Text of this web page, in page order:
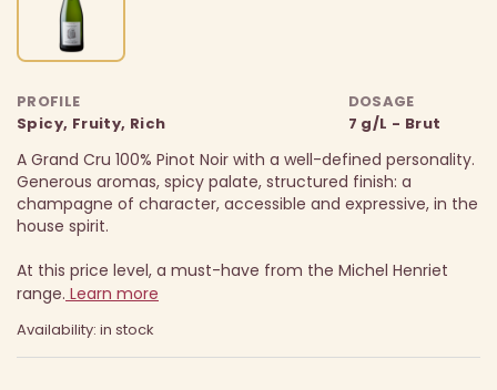
PROFILE
Spicy, Fruity, Rich
DOSAGE
7 g/L - Brut
A Grand Cru 100% Pinot Noir with a well-defined personality.
Generous aromas, spicy palate, structured finish: a
champagne of character, accessible and expressive, in the
house spirit.
At this price level, a must-have from the Michel Henriet
range. Learn more
Availability: in stock